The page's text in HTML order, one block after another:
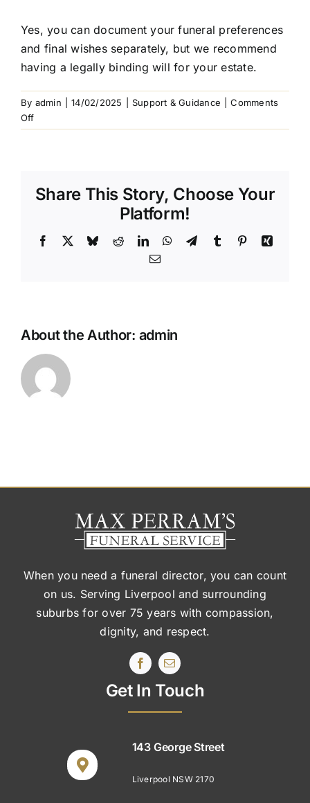
Yes, you can document your funeral preferences
and final wishes separately, but we recommend
having a legally binding will for your estate.
By admin 14/02/2025 Support & Guidance
Comments
Offon
Can
my
without
Share This Story, Choose Your
Platform!
Facebook BlueskyRedditLinkedInWhatsApp
TelegramTumblr PinterestXing
Email
About the Author: admin
When you need a funeral director, you can count
on us. Serving Liverpool and surrounding
suburbs for over 75 years with compassion,
dignity, and respect.
Get In Touch
143 George Street
Liverpool NSW 2170